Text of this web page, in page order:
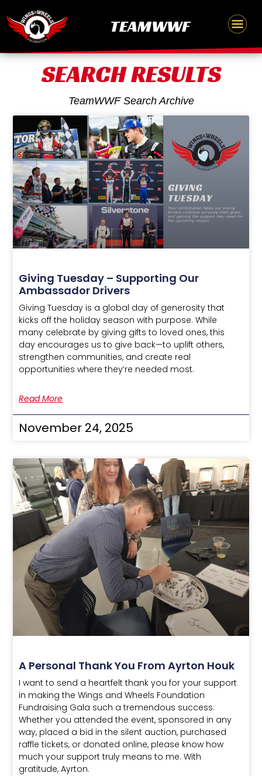
to
content
TEAMWWF
SEARCH RESULTS
TeamWWF Search Archive
Giving Tuesday – Supporting Our
Ambassador Drivers
Giving Tuesday is a global day of generosity that
kicks off the holiday season with purpose. While
many celebrate by giving gifts to loved ones, this
day encourages us to give back—to uplift others,
strengthen communities, and create real
opportunities where they’re needed most.
Read More
November 24, 2025
A Personal Thank You From Ayrton Houk
I want to send a heartfelt thank you for your support
in making the Wings and Wheels Foundation
Fundraising Gala such a tremendous success.
Whether you attended the event, sponsored in any
way, placed a bid in the silent auction, purchased
raffle tickets, or donated online, please know how
much your support truly means to me. With
gratitude, Ayrton.
PagePagePagePage